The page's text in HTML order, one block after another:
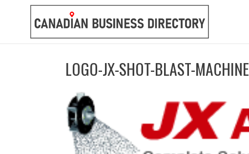
LOGO-JX-SHOT-BLAST-MACHINE